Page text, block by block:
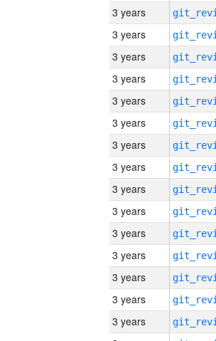
3 years
3 years
3 years
3 years
3 years
3 years
3 years
3 years
3 years
3 years
3 years
3 years
3 years
3 years
3 years